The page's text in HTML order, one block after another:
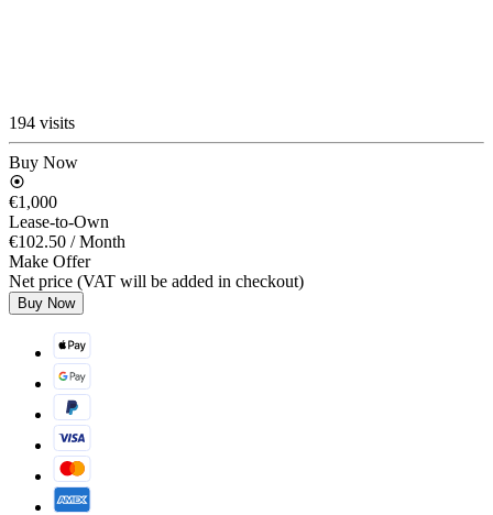
194 visits
Buy Now
€1,000
Lease-to-Own
€102.50 / Month
Make Offer
Net price (VAT will be added in checkout)
Buy Now